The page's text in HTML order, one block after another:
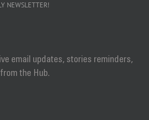
NEWSLETTER!
email updates, stories reminders,
the Hub.